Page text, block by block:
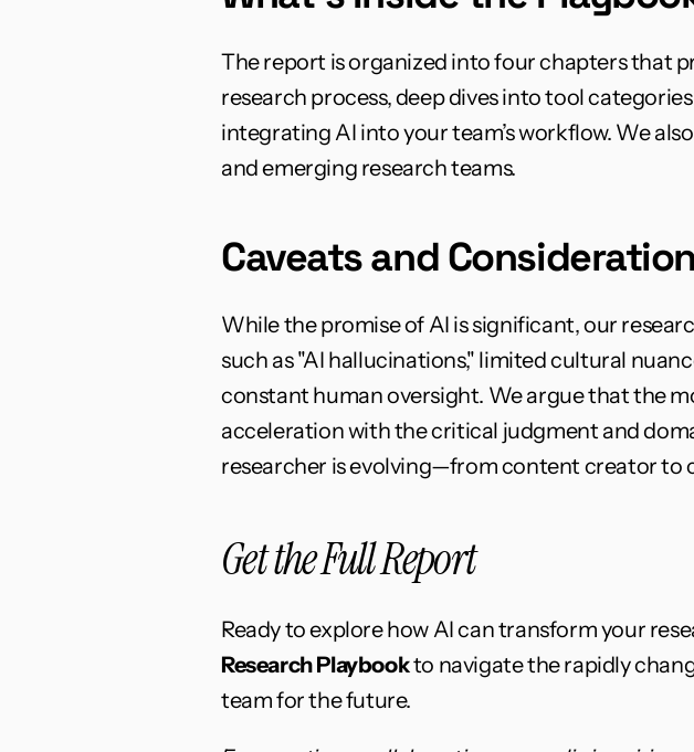
The report is organized into four chapters that
research process, deep dives into tool
integrating AI into your team’s workflow. We
and emerging research teams.
Caveats and
While the promise of AI is significant, our
such as "AI hallucinations," limited cultural
constant human oversight. We argue that the
acceleration with the critical judgment and
researcher is evolving—from content creator to
Get the Full Report
Ready to explore how AI can transform your
Research Playbook to navigate the rapidly
team for the future.